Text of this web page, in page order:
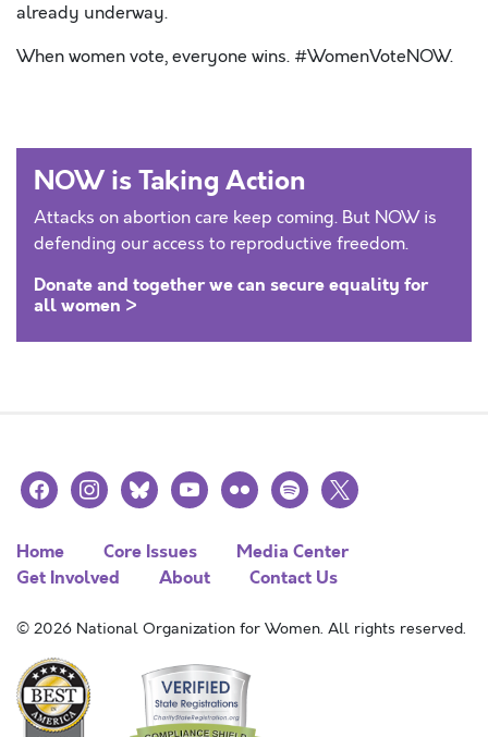
already underway.
When women vote, everyone wins. #WomenVoteNOW.
NOW is Taking Action
Attacks on abortion care keep coming. But NOW is
defending our access to reproductive freedom.
Donate and together we can secure equality for
all women >
facebookinstagramblueskyyoutubeflickr spotify
x
Home Core Issues
Media Center
Get Involved
About Contact Us
© 2026 National Organization for Women. All rights reserved.